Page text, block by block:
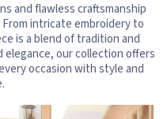
and flawless craftsmanship
intricate embroidery to
is a blend of tradition and
elegance, our collection offers
occasion with style and